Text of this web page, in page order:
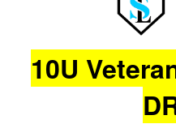
10U